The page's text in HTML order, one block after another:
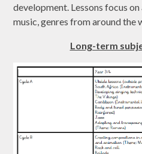
development. Lessons focus
music, genres from around the
Long-term